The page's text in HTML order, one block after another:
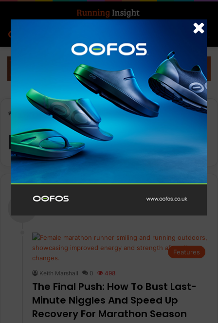
Menu
Month:
Features
Keith Marshall 0 498
The Final Push: How To Bust Last-
Minute Niggles And Speed Up
Recovery For Marathon Season